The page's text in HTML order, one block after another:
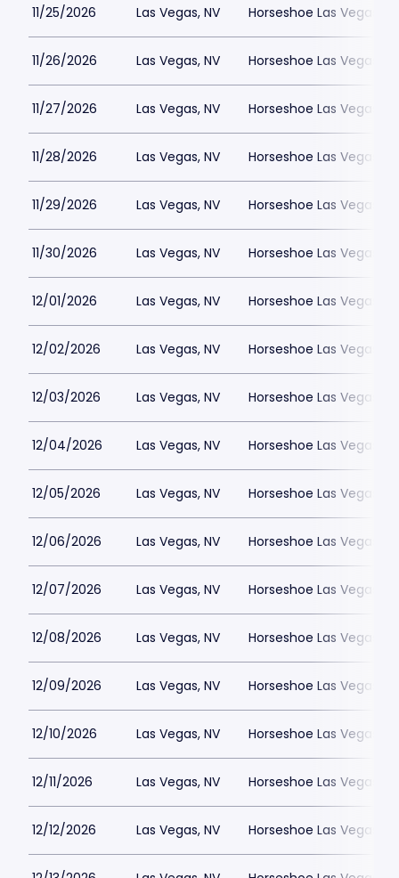
11/25/2026 Las Vegas, NV Horseshoe Las Vegas
11/26/2026 Las Vegas, NV Horseshoe Las Vegas
11/27/2026 Las Vegas, NV Horseshoe Las Vegas
11/28/2026 Las Vegas, NV Horseshoe Las Vegas
11/29/2026 Las Vegas, NV Horseshoe Las Vegas
11/30/2026 Las Vegas, NV Horseshoe Las Vegas
12/01/2026 Las Vegas, NV Horseshoe Las Vegas
12/02/2026 Las Vegas, NV Horseshoe Las Vegas
12/03/2026 Las Vegas, NV Horseshoe Las Vegas
12/04/2026 Las Vegas, NV Horseshoe Las Vegas
12/05/2026 Las Vegas, NV Horseshoe Las Vegas
12/06/2026 Las Vegas, NV Horseshoe Las Vegas
12/07/2026 Las Vegas, NV Horseshoe Las Vegas
12/08/2026 Las Vegas, NV Horseshoe Las Vegas
12/09/2026 Las Vegas, NV Horseshoe Las Vegas
12/10/2026 Las Vegas, NV Horseshoe Las Vegas
12/11/2026 Las Vegas, NV Horseshoe Las Vegas
12/12/2026 Las Vegas, NV Horseshoe Las Vegas